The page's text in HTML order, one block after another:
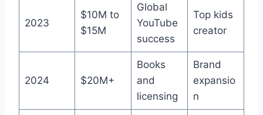
2023
$10M to
$15M
Global
YouTube
success
Top kids
creator
2024 $20M+
Books
and
licensing
Brand
expansio
n